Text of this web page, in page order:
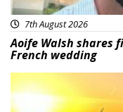
7th August 2026
Aoife Walsh shares
French wedding
Featured